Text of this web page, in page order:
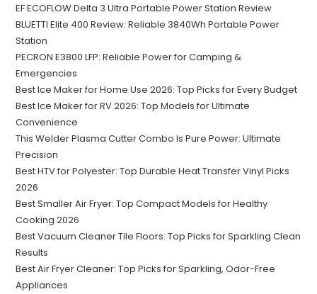
EF ECOFLOW Delta 3 Ultra Portable Power Station Review
BLUETTI Elite 400 Review: Reliable 3840Wh Portable Power
Station
PECRON E3800 LFP: Reliable Power for Camping &
Emergencies
Best Ice Maker for Home Use 2026: Top Picks for Every Budget
Best Ice Maker for RV 2026: Top Models for Ultimate
Convenience
This Welder Plasma Cutter Combo Is Pure Power: Ultimate
Precision
Best HTV for Polyester: Top Durable Heat Transfer Vinyl Picks
2026
Best Smaller Air Fryer: Top Compact Models for Healthy
Cooking 2026
Best Vacuum Cleaner Tile Floors: Top Picks for Sparkling Clean
Results
Best Air Fryer Cleaner: Top Picks for Sparkling, Odor-Free
Appliances